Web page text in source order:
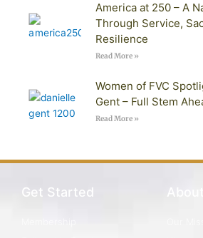
America at 250 – A
Through Service,
Resilience
Read More »
Women of FVC
Gent – Full Stem
Read More »
Get Started About